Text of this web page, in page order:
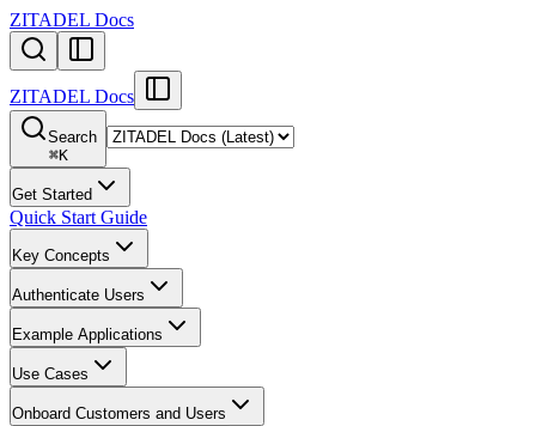
ZITADEL Docs
ZITADEL Docs
Search
⌘K
Get Started
Quick Start Guide
Key Concepts
Authenticate Users
Example Applications
Use Cases
Onboard Customers and Users